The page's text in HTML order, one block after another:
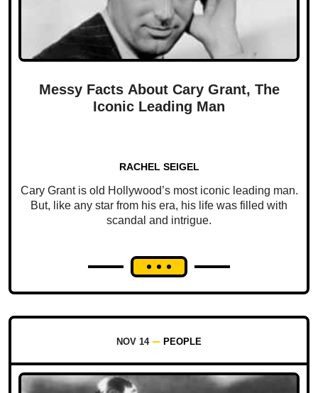
Messy Facts About Cary Grant, The
Iconic Leading Man
RACHEL SEIGEL
Cary Grant is old Hollywood’s most iconic leading man.
But, like any star from his era, his life was filled with
scandal and intrigue.
NOV 14 PEOPLE